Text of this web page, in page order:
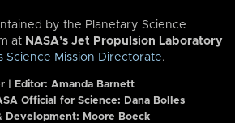
by the Planetary Science
at NASA’s Jet Propulsion Laboratory
Science Mission Directorate.
| Editor: Amanda Barnett
Official for Science: Dana Bolles
Development: Moore Boeck